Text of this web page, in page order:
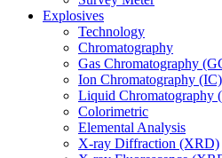
Explosives
Technology
Chromatography
Gas Chromatography
Ion Chromatography (IC)
Liquid Chromatography
Colorimetric
Elemental Analysis
X-ray Diffraction (XRD)